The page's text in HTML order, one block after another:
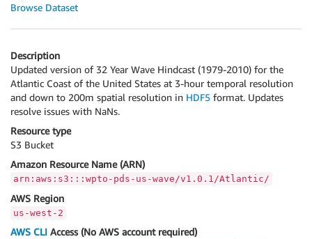
Browse Dataset
Description
Updated version of 32 Year Wave Hindcast (1979-2010) for the
Atlantic Coast of the United States at 3-hour temporal resolution
and down to 200m spatial resolution in HDF5 format. Updates
resolve issues with NaNs.
Resource type
S3 Bucket
Amazon Resource Name (ARN)
arn:aws:s3:::wpto-pds-us-wave/v1.0.1/Atlantic/
AWS Region
us-west-2
AWS CLI Access (No AWS account required)